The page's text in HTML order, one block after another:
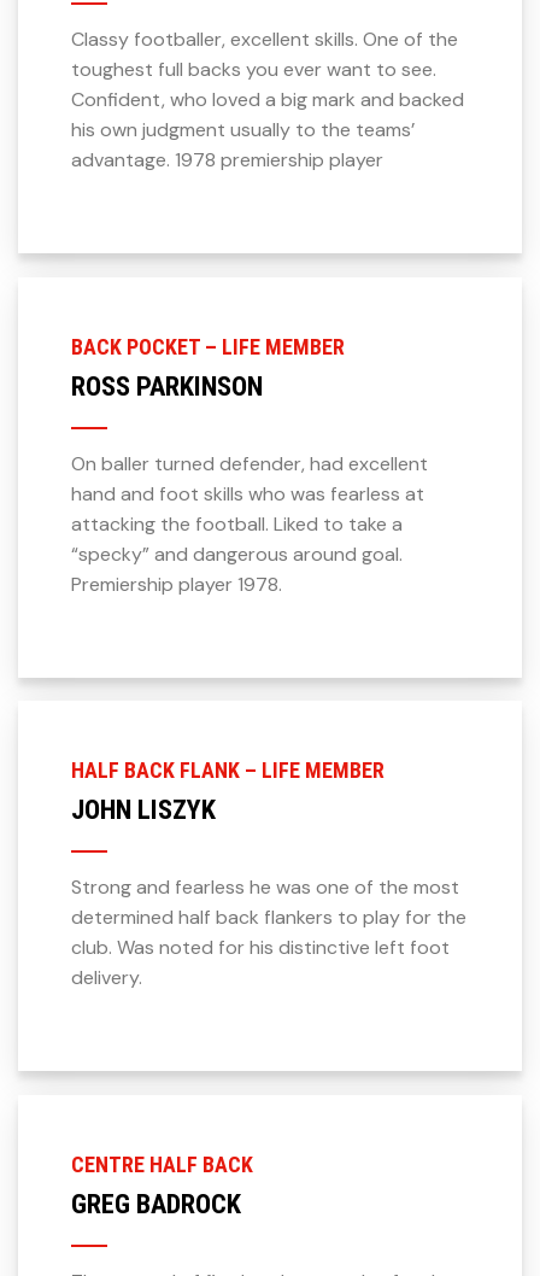
Classy footballer, excellent skills. One of the
toughest full backs you ever want to see.
Confident, who loved a big mark and backed
his own judgment usually to the teams’
advantage. 1978 premiership player
BACK POCKET – LIFE MEMBER
ROSS PARKINSON
On baller turned defender, had excellent
hand and foot skills who was fearless at
attacking the football. Liked to take a
“specky” and dangerous around goal.
Premiership player 1978.
HALF BACK FLANK – LIFE MEMBER
JOHN LISZYK
Strong and fearless he was one of the most
determined half back flankers to play for the
club. Was noted for his distinctive left foot
delivery.
CENTRE HALF BACK
GREG BADROCK